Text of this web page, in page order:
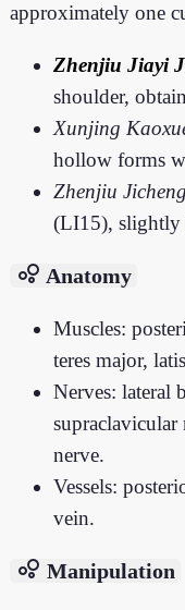
approximately one
Zhenjiu Jiayi
shoulder,
Xunjing
hollow forms
Zhenjiu Jicheng
(LI15), slightly
bubble_chart Anatomy
Muscles:
teres major,
Nerves: lateral
nerve.
Vessels:
vein.
bubble_chart Manipulation